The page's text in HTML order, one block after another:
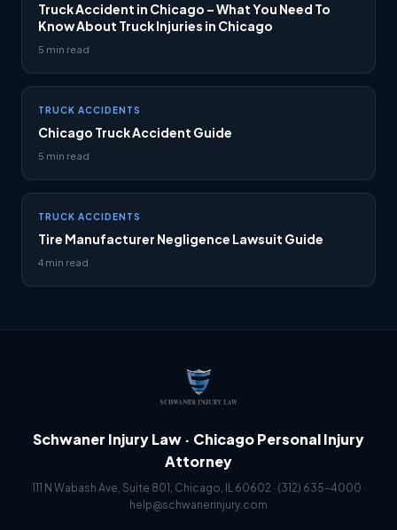
Truck Accident in Chicago – What You Need To
Know About Truck Injuries in Chicago
5 min read
TRUCK ACCIDENTS
Chicago Truck Accident Guide
5 min read
TRUCK ACCIDENTS
Tire Manufacturer Negligence Lawsuit Guide
4 min read
Schwaner Injury Law · Chicago Personal Injury
Attorney
111 N Wabash Ave, Suite 801, Chicago, IL 60602 · (312) 635-4000 ·
help@schwanerinjury.com